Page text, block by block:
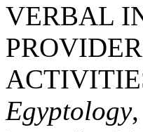
VERBAL
Egyptology,